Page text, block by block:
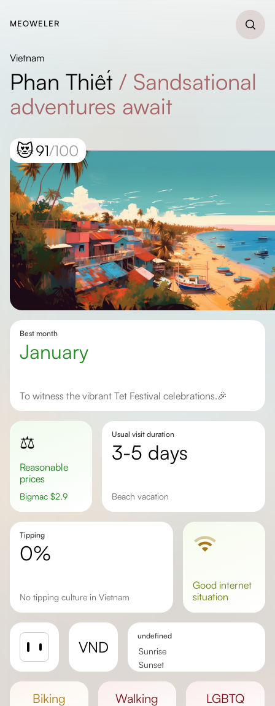
MEOWELER
Vietnam
Phan Thiết / Sandsational
adventures await
😻91/100
Best month
January
To witness the vibrant Tet Festival celebrations.🎉
⚖️
Reasonable
prices
Bigmac $2.9
Usual visit duration
3-5 days
beach vacation
Tipping
0%
No tipping culture in Vietnam
good internet
situation
VND
undefined
Sunrise
Sunset
biking
walking
LGBTQ